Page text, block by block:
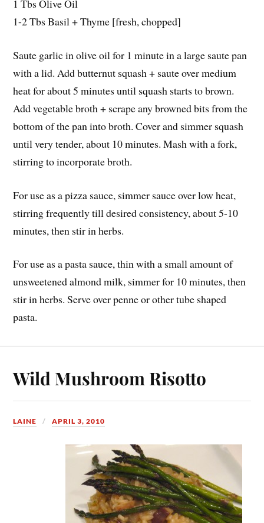
1 Tbs Olive Oil
1-2 Tbs Basil + Thyme [fresh, chopped]
Saute garlic in olive oil for 1 minute in a large saute pan
with a lid. Add butternut squash + saute over medium
heat for about 5 minutes until squash starts to brown.
Add vegetable broth + scrape any browned bits from the
bottom of the pan into broth. Cover and simmer squash
until very tender, about 10 minutes. Mash with a fork,
stirring to incorporate broth.
For use as a pizza sauce, simmer sauce over low heat,
stirring frequently till desired consistency, about 5-10
minutes, then stir in herbs.
For use as a pasta sauce, thin with a small amount of
unsweetened almond milk, simmer for 10 minutes, then
stir in herbs. Serve over penne or other tube shaped
pasta.
Wild Mushroom Risotto
LAINE APRIL 3, 2010